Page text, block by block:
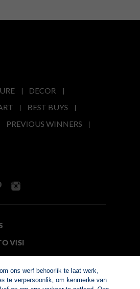
DECOR
BEST BUYS
PREVIOUS WINNERS
VISI
ons werf behoorlik te laat werk,
te verpersoonlik, om kenmerke van